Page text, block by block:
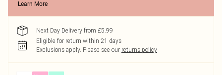
Learn More
Next Day Delivery from £5.99
Eligible for return within 21 days
Exclusions apply. Please see our returns policy